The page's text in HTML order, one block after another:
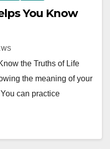
You Know
the Truths of Life
the meaning of your
can practice